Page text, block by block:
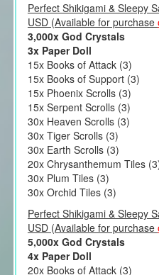
Perfect Shikigami & Sleepy
USD (Available for purchase
3,000x God Crystals
3x Paper Doll
15x Books of Attack (3)
15x Books of Support (3)
15x Phoenix Scrolls (3)
15x Serpent Scrolls (3)
30x Heaven Scrolls (3)
30x Tiger Scrolls (3)
30x Earth Scrolls (3)
20x Chrysanthemum Tiles
30x Plum Tiles (3)
30x Orchid Tiles (3)
Perfect Shikigami & Sleepy
USD (Available for purchase
5,000x God Crystals
4x Paper Doll
20x Books of Attack (3)